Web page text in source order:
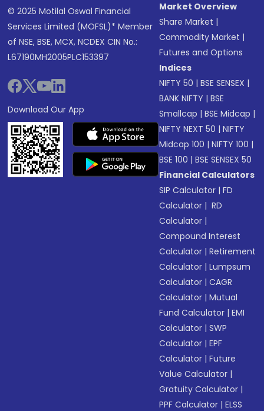
© 2025 Motilal Oswal Financial
Services Limited (MOFSL)* Member
of NSE, BSE, MCX, NCDEX CIN No.:
L67190MH2005PLC153397
Download Our App
Market Overview
Share Market |
Commodity Market |
Futures and Options
Indices
NIFTY 50 |BSE SENSEX |
BANK NIFTY |BSE
Smallcap |BSE Midcap |
NIFTY NEXT 50 |NIFTY
Midcap 100 |NIFTY 100 |
BSE 100 |BSE SENSEX 50
Financial Calculators
SIP Calculator |FD
Calculator | RD
Calculator |
Compound Interest
Calculator |Retirement
Calculator |Lumpsum
Calculator |CAGR
Calculator |Mutual
Fund Calculator |EMI
Calculator |SWP
Calculator |EPF
Calculator |Future
Value Calculator |
Gratuity Calculator |
PPF Calculator |ELSS